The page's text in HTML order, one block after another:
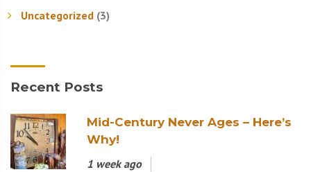
Uncategorized (3)
Recent Posts
Mid-Century Never Ages – Here’s
Why!
1 week ago